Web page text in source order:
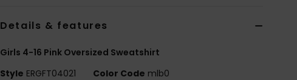
Details & features
Girls 4-16 Pink Oversized Sweatshirt
Style ERGFT04021 Color Code mlb0